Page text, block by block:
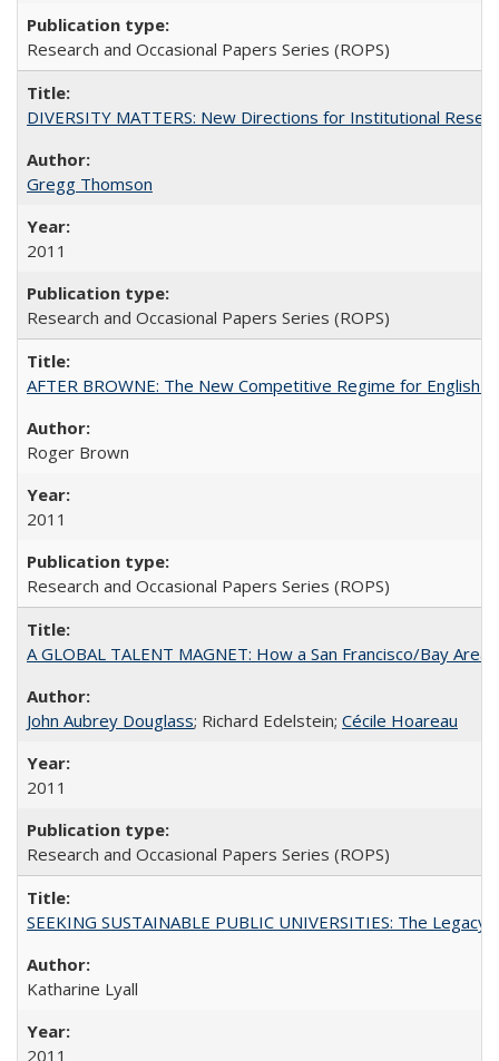
Research and Occasional Papers Series (ROPS)
DIVERSITY MATTERS: New Directions for Institutional
Gregg Thomson
2011
Research and Occasional Papers Series (ROPS)
AFTER BROWNE: The New Competitive Regime for English
Roger Brown
2011
Research and Occasional Papers Series (ROPS)
A GLOBAL TALENT MAGNET: How a San Francisco/Bay
John Aubrey Douglass; Richard Edelstein; Cécile Hoareau
2011
Research and Occasional Papers Series (ROPS)
SEEKING SUSTAINABLE PUBLIC UNIVERSITIES: The
Katharine Lyall
2011